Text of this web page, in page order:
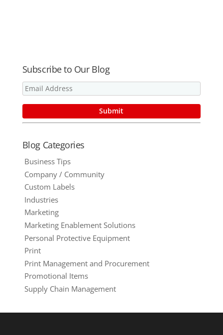
Subscribe to Our Blog
Blog Categories
Business Tips
Company / Community
Custom Labels
Industries
Marketing
Marketing Enablement Solutions
Personal Protective Equipment
Print
Print Management and Procurement
Promotional Items
Supply Chain Management